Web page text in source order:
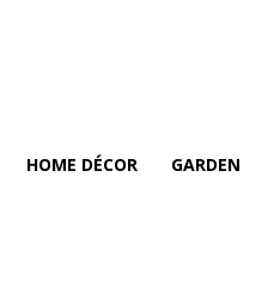
HOME DÉCOR GARDEN